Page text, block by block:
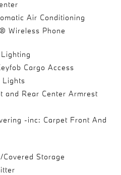
Air Conditioning
Wireless Phone
Cargo Access
Lights
and Rear Center Armrest
-inc: Carpet Front And
Storage